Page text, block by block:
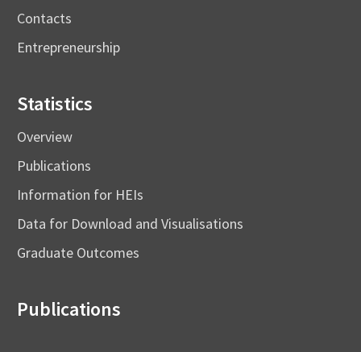
Contacts
Entrepreneurship
Statistics
Overview
Publications
Information for HEIs
Data for Download and Visualisations
Graduate Outcomes
Publications